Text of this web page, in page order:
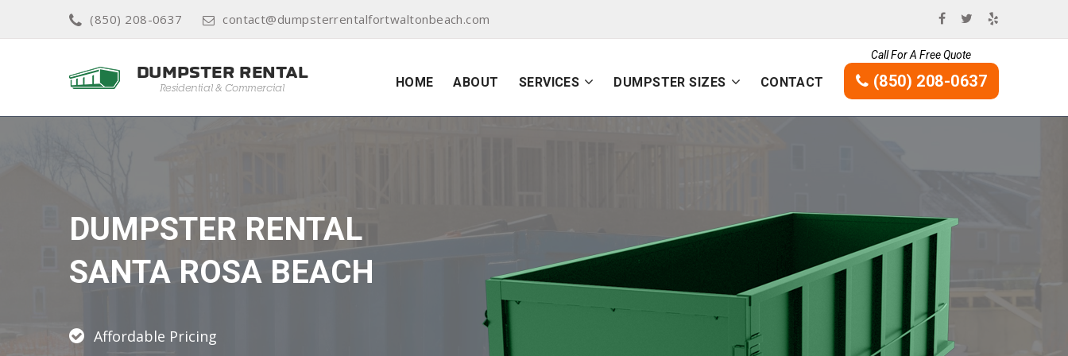
(850) 208-0637 contact@dumpsterrentalfortwaltonbeach.com
HOME ABOUT SERVICES DUMPSTER SIZES CONTACT
Call For A Free Quote
(850) 208-0637
DUMPSTER RENTAL
SANTA ROSA BEACH
Affordable Pricing